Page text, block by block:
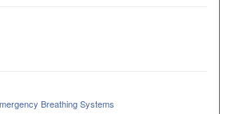
Breathing Systems